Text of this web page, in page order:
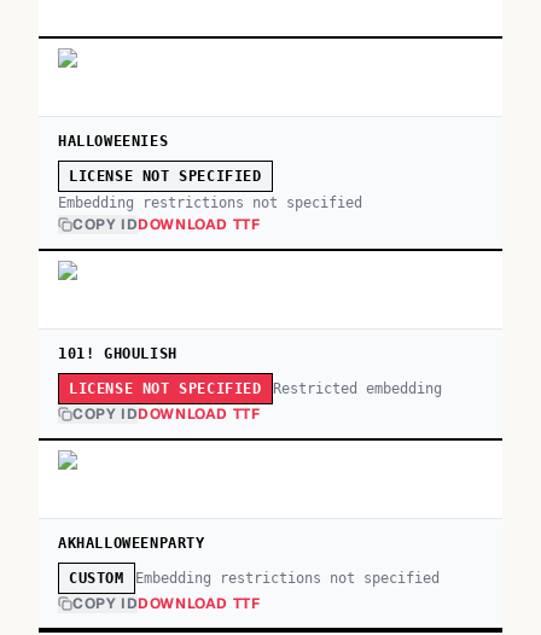
HALLOWEENIES
LICENSE NOT SPECIFIED
Embedding restrictions not specified
COPY IDDOWNLOAD TTF
101! GHOULISH
LICENSE NOT SPECIFIED Restricted embedding
COPY IDDOWNLOAD TTF
AKHALLOWEENPARTY
CUSTOM Embedding restrictions not specified
COPY IDDOWNLOAD TTF